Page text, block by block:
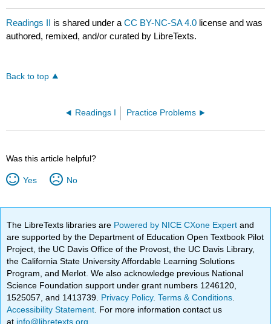
Readings II is shared under aCC BY-NC-SA 4.0 license and was
authored, remixed, and/or curated by LibreTexts.
Back to top
Readings I Practice Problems
Was this article helpful?
Yes No
The LibreTexts libraries are Powered by NICE CXone Expertand
are supported by the Department of Education Open Textbook Pilot
Project, the UC Davis Office of the Provost, the UC Davis Library,
the California State University Affordable Learning Solutions
Program, and Merlot. We also acknowledge previous National
Science Foundation support under grant numbers 1246120,
1525057, and 1413739. Privacy Policy.Terms & Conditions
Accessibility Statement . For more information contact us
at info@libretexts.org